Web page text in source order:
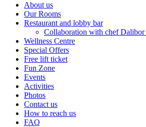
About us
Our Rooms
Restaurant and lobby bar
Collaboration with chef
Wellness Centre
Special Offers
Free lift ticket
Fun Zone
Events
Activities
Photos
Contact us
How to reach us
FAQ